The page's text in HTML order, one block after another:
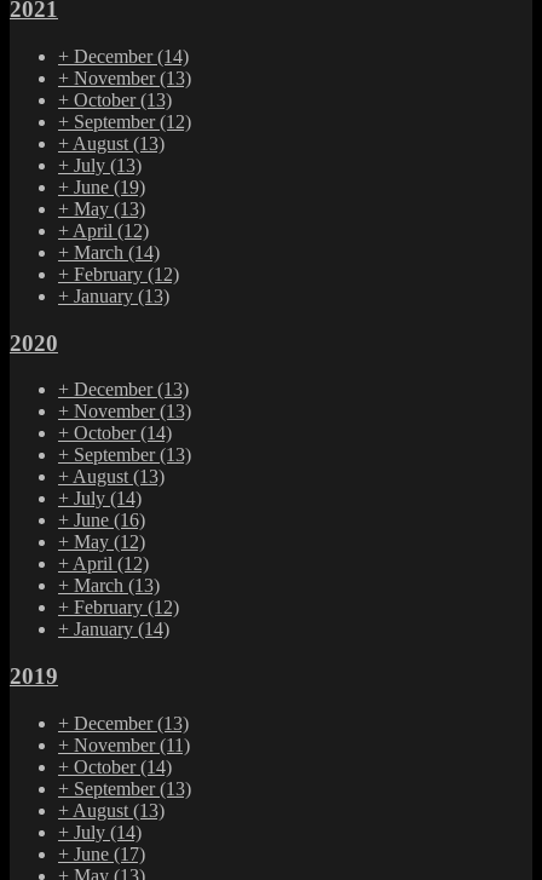
2021
+ December(14)
+ November(13)
+ October(13)
+ September(12)
+ August (13)
+ July (13)
+ June (19)
+ May (13)
+ April (12)
+ March (14)
+ February (12)
+ January (13)
2020
+ December(13)
+ November(13)
+ October(14)
+ September(13)
+ August (13)
+ July (14)
+ June (16)
+ May (12)
+ April (12)
+ March (13)
+ February (12)
+ January (14)
2019
+ December(13)
+ November(11)
+ October(14)
+ September(13)
+ August (13)
+ July (14)
+ June (17)
+ May (13)